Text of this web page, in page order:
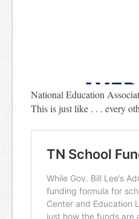
National Education
This is just like . . . every